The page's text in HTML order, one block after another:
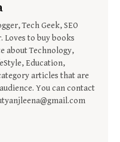
Tech Geek, SEO
Loves to buy books
about Technology,
Education,
articles that are
You can contact